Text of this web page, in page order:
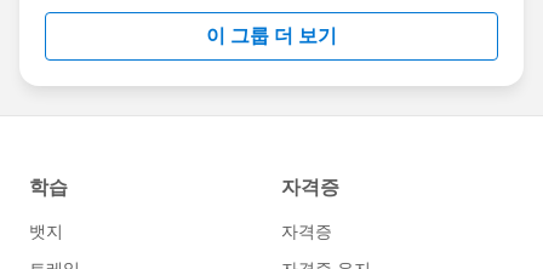
this group falls under the official Forward-Looking
http://investor.salesforce.com/about-
us/investor/forward-looking-
statements/default.aspx
이 그룹 더 보기